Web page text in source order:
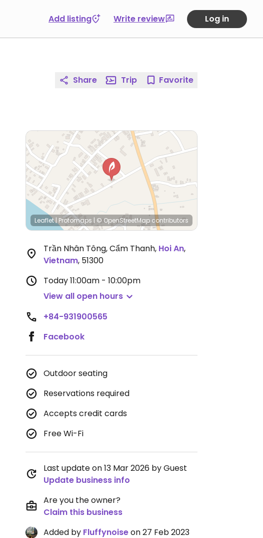
Add listing Write review Log in
Share Trip Favorite
Leaflet| Protomaps | © OpenStreetMap contributors
Trần Nhân Tông, Cẩm Thanh, Hoi An,
Vietnam, 51300
Today11:00am - 10:00pm
View all open hours
+84-931900565
Facebook
Outdoor seating
Reservations required
Accepts credit cards
Free Wi-Fi
Last update on 13 Mar 2026 by Guest
Update business info
Are you the owner?
Claim this business
Added by Fluffynoiseon 27 Feb 2023